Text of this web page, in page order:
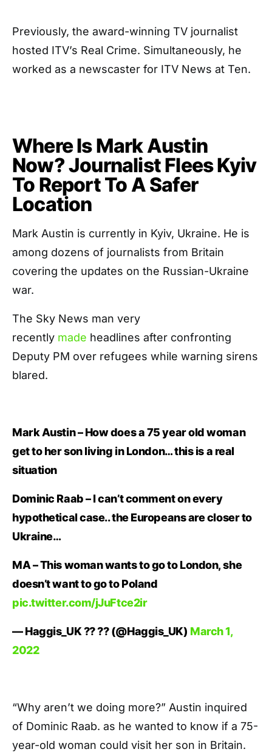
Previously, the award-winning TV journalist
hosted ITV’s Real Crime. Simultaneously, he
worked as a newscaster for ITV News at Ten.
Where Is Mark Austin
Now? Journalist Flees Kyiv
To Report To A Safer
Location
Mark Austin is currently in Kyiv, Ukraine. He is
among dozens of journalists from Britain
covering the updates on the Russian-Ukraine
war.
The Sky News man very
recently made headlines after confronting
Deputy PM over refugees while warning sirens
blared.
Mark Austin – How does a 75 year old woman
get to her son living in London… this is a real
situation
Dominic Raab – I can’t comment on every
hypothetical case.. the Europeans are closer to
Ukraine…
MA – This woman wants to go to London, she
doesn’t want to go to Poland
pic.twitter.com/jJuFtce2ir
— Haggis_UK ?? ?? (@Haggis_UK) March 1,
2022
“Why aren’t we doing more?” Austin inquired
of Dominic Raab. as he wanted to know if a 75-
year-old woman could visit her son in Britain.